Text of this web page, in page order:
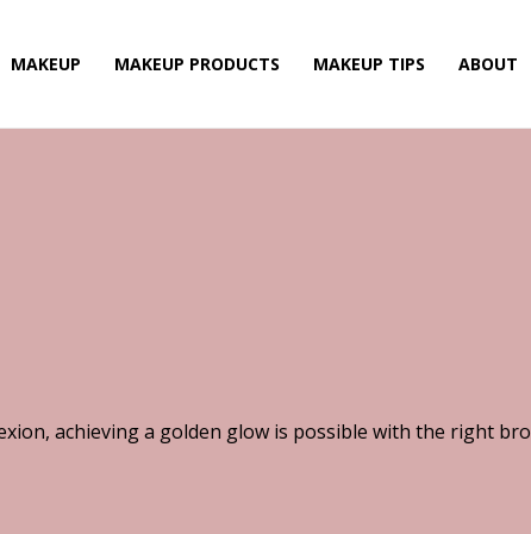
MAKEUP MAKEUP PRODUCTS MAKEUP TIPS ABOUT
achieving a golden glow is possible with the right